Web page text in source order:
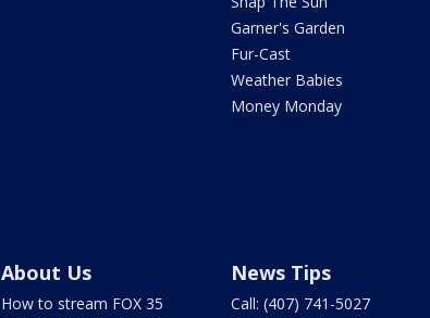
Garner's Garden
Fur-Cast
Weather Babies
Money Monday
About Us
How to stream FOX 35
News Tips
Call: (407) 741-5027